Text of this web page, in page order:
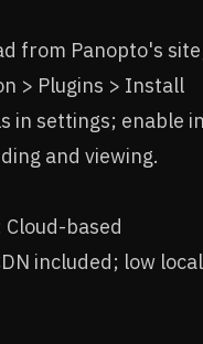
from Panopto's
> Plugins > Install
in settings; enable
and viewing.
Cloud-based
included; low local